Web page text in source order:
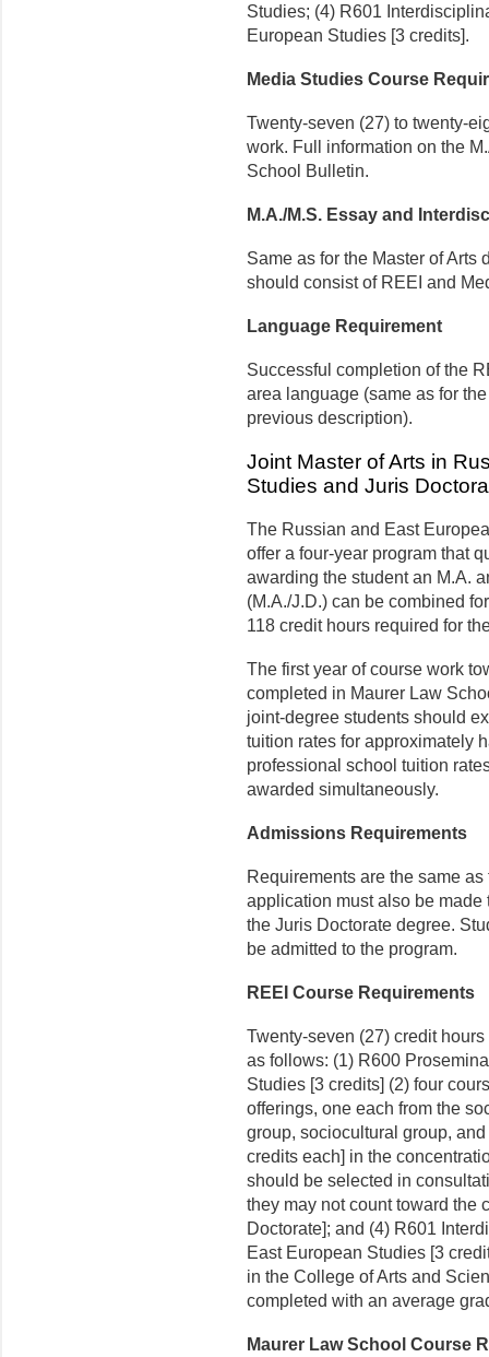
Studies; (4) R601
European Studies [3 credits].
Media Studies Course
Twenty-seven (27) to twenty-
work. Full information on the
School Bulletin.
M.A./M.S. Essay and
Same as for the Master of Arts
should consist of REEI and
Language Requirement
Successful completion of the
area language (same as for
previous description).
Joint Master of Arts in
Studies and Juris
The Russian and East
offer a four-year program that
awarding the student an M.A.
(M.A./J.D.) can be combined
118 credit hours required for
The first year of course work
completed in Maurer Law
joint-degree students should
tuition rates for approximately
professional school tuition
awarded simultaneously.
Admissions Requirements
Requirements are the same
application must also be
the Juris Doctorate degree.
be admitted to the program.
REEI Course Requirements
Twenty-seven (27) credit
as follows: (1) R600
Studies [3 credits] (2) four
offerings, one each from the
group, sociocultural group,
credits each] in the
should be selected in
they may not count toward the
Doctorate]; and (4) R601
East European Studies [3
in the College of Arts and
completed with an average
Maurer Law School Course